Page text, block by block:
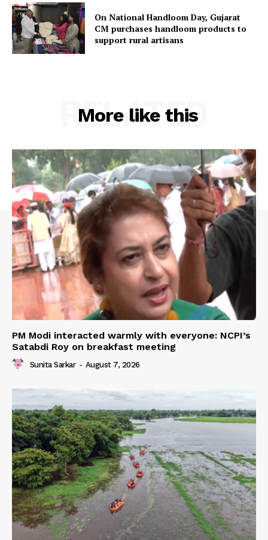
On National Handloom Day, Gujarat
CM purchases handloom products to
support rural artisans
More like this
RELATED
PM Modi interacted warmly with everyone: NCPI’s
Satabdi Roy on breakfast meeting
Sunita Sarkar - August 7, 2026